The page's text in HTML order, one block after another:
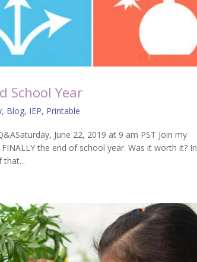
School Year
, Blog, IEP, Printable
June 22, 2019 at 9 am PST Join my
the end of school year. Was it worth it? In
that...